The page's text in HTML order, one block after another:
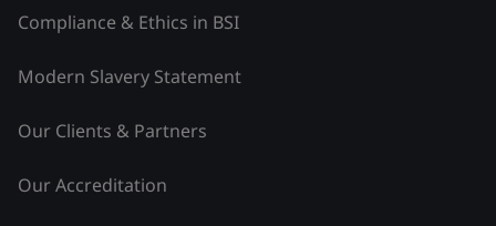
Compliance & Ethics in BSI
Modern Slavery Statement
Our Clients & Partners
Our Accreditation